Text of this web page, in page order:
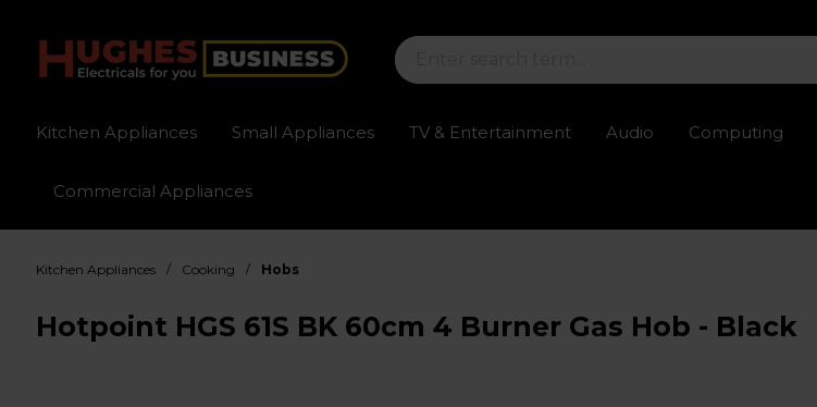
Kitchen Appliances Small Appliances TV & Entertainment Audio Computing
Commercial Appliances
Sign up for exclusive pricing
Kitchen Appliances / Cooking / Hobs
Hotpoint HGS 61S BK 60cm 4 Burner Gas Hob - Black